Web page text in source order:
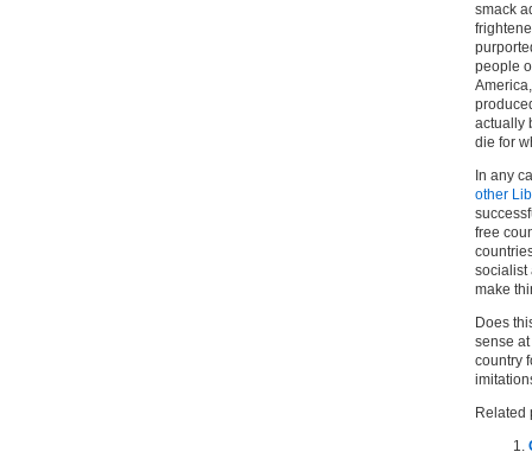
smack
people
actually
die for
In any
other
free
socialist
make
Does
sense
country
Related